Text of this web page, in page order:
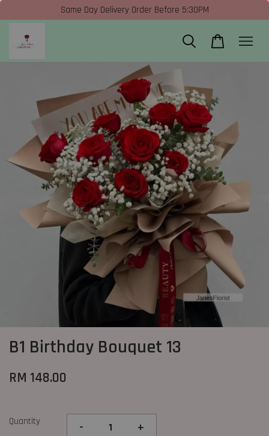
Same Day Delivery Order Before 5:30PM
B1 Birthday Bouquet 13
RM 148.00
Quantity - +